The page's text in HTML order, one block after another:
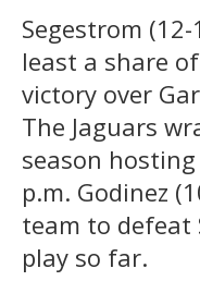
Segestrom
least a share
victory over
The Jaguars
season
p.m. Godinez
team to defeat
play so far.